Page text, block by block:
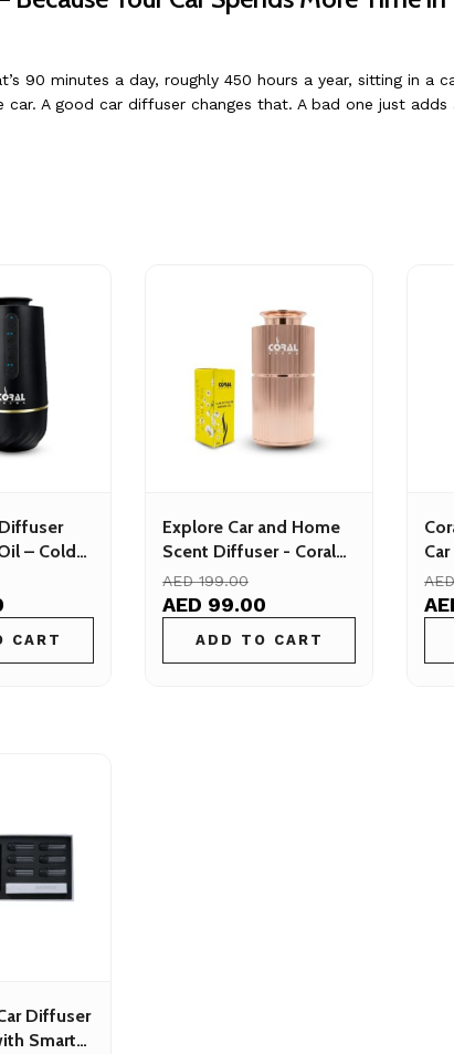
90 minutes a day, roughly 450 hours a year, sitting in
A good car diffuser changes that. A bad one just
Diffuser
– Cold
Car
CART
Explore Car and Home
Scent Diffuser - Coral
Aroma
AED 199.00
AED 99.00
ADD TO CART
Diffuser
Smart